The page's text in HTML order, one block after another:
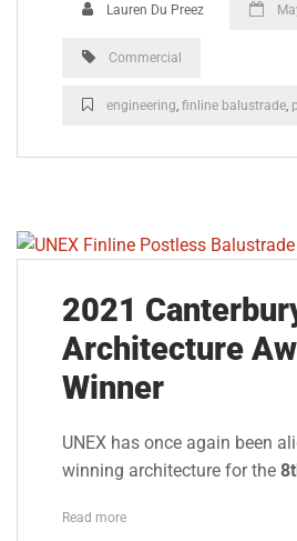
Lauren Du Preez
Commercial
engineering, finline balustrade,
2021
Architecture
Winner
UNEX has once again been
winning architecture for the
Read more